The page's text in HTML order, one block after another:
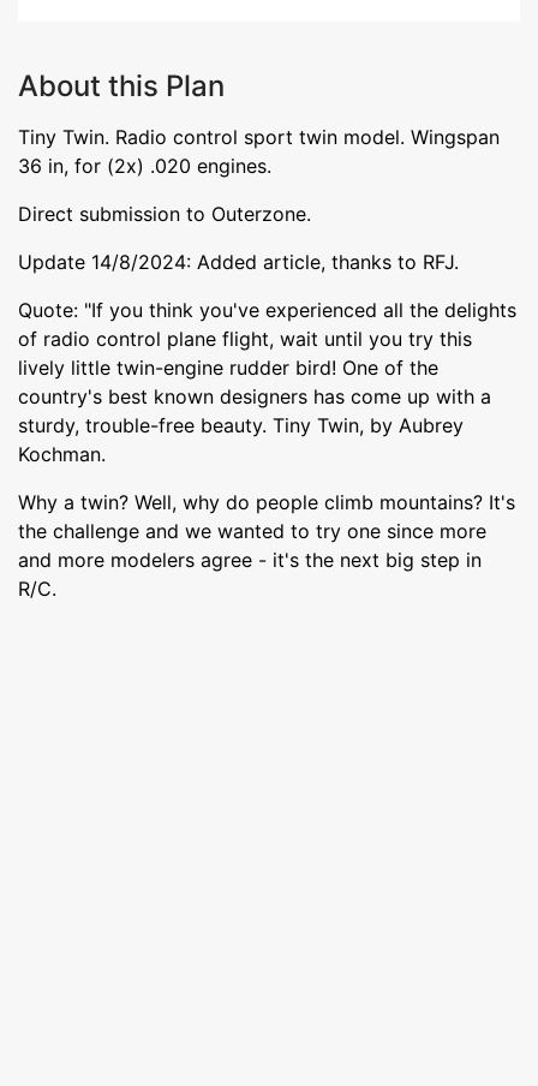
About this Plan
Tiny Twin. Radio control sport twin model. Wingspan
36 in, for (2x) .020 engines.
Direct submission to Outerzone.
Update 14/8/2024: Added article, thanks to RFJ.
Quote: "If you think you've experienced all the delights
of radio control plane flight, wait until you try this
lively little twin-engine rudder bird! One of the
country's best known designers has come up with a
sturdy, trouble-free beauty. Tiny Twin, by Aubrey
Kochman.
Why a twin? Well, why do people climb mountains? It's
the challenge and we wanted to try one since more
and more modelers agree - it's the next big step in
R/C.